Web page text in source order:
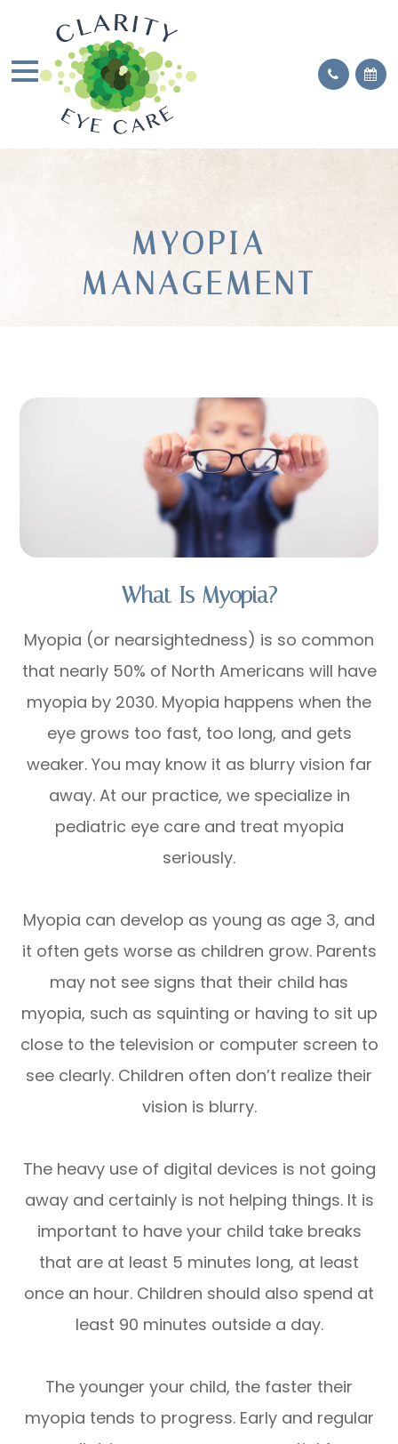
MYOPIA
MANAGEMENT
What Is Myopia?
Myopia (or nearsightedness) is so common
that nearly 50% of North Americans will have
myopia by 2030. Myopia happens when the
eye grows too fast, too long, and gets
weaker. You may know it as blurry vision far
away. At our practice, we specialize in
pediatric eye care and treat myopia
seriously.
Myopia can develop as young as age 3, and
it often gets worse as children grow. Parents
may not see signs that their child has
myopia, such as squinting or having to sit up
close to the television or computer screen to
see clearly. Children often don’t realize their
vision is blurry.
The heavy use of digital devices is not going
away and certainly is not helping things. It is
important to have your child take breaks
that are at least 5 minutes long, at least
once an hour. Children should also spend at
least 90 minutes outside a day.
The younger your child, the faster their
myopia tends to progress. Early and regular